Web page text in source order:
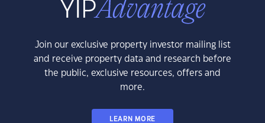
Join our exclusive property investor mailing list
and receive property data and research before
the public, exclusive resources, offers and
more.
LEARN MORE